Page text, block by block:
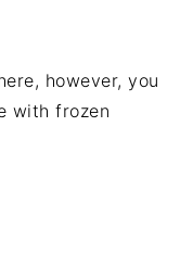
however, you
with frozen